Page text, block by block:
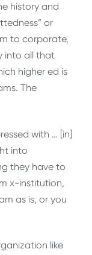
history and
or
to corporate,
into all that
higher ed is
The
with … [in]
into
they have to
x-institution,
as is, or you
like